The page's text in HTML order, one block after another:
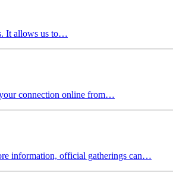
It allows us to…
connection online from…
information, official gatherings can…